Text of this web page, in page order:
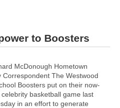
to Boosters
McDonough Hometown
Correspondent The Westwood
Boosters put on their now-
basketball game last
in an effort to generate